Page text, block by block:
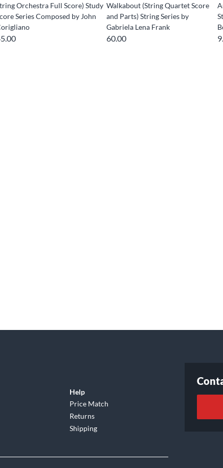
Orchestra Full Score) Study
Series Composed by John
Walkabout (String Quartet Score
and Parts) String Series by
Gabriela Lena Frank
60.00
Help
Price Match
Returns
Shipping